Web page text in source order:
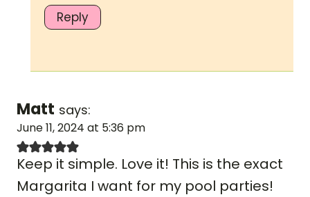
Reply
Matt says:
June 11, 2024 at 5:36 pm
Keep it simple. Love it! This is the exact
Margarita I want for my pool parties!